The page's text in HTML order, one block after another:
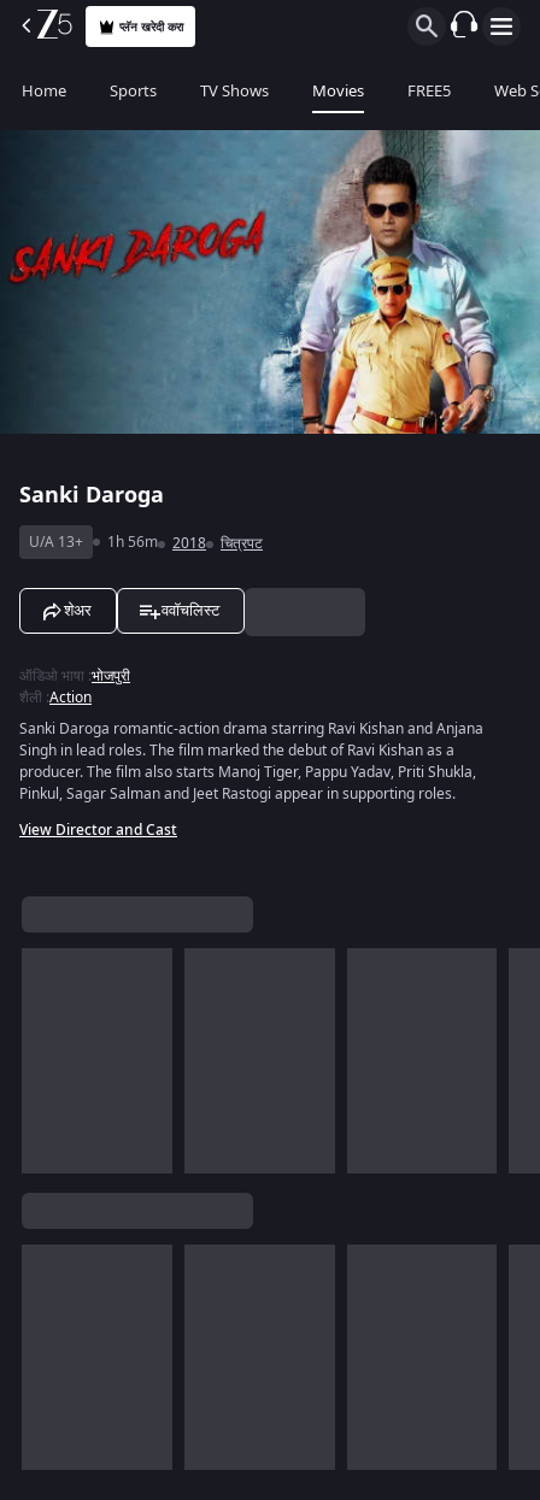
प्लॅन खरेदी करा
Home Sports TV Shows Movies FREE5 Web
Sanki Daroga
U/A 13+ 1h 56m 2018 चित्रपट
शेअर ववॉचलिस्ट
ऑडिओ भाषा :भोजपुरी
शैली :Action
Sanki Daroga romantic-action drama starring Ravi Kishan and Anjana
Singh in lead roles. The film marked the debut of Ravi Kishan as a
producer. The film also starts Manoj Tiger, Pappu Yadav, Priti Shukla,
Pinkul, Sagar Salman and Jeet Rastogi appear in supporting roles.
View Director and Cast